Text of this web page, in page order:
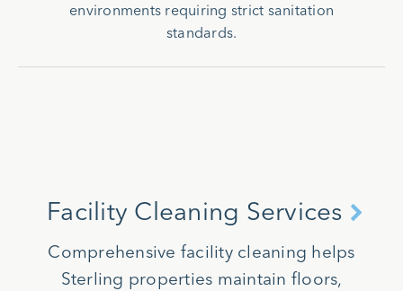
environments requiring strict sanitation
standards.
Facility Cleaning Services
Comprehensive facility cleaning helps
Sterling properties maintain floors,